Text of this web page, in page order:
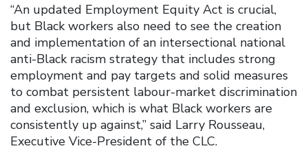
“An updated Employment Equity Act is crucial,
but Black workers also need to see the creation
and implementation of an intersectional national
anti-Black racism strategy that includes strong
employment and pay targets and solid measures
to combat persistent labour-market discrimination
and exclusion, which is what Black workers are
consistently up against,” said Larry Rousseau,
Executive Vice-President of the CLC.